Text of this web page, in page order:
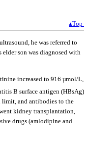
▴Top
he was referred to
son was diagnosed with
increased to 916 µmol/L,
B surface antigen (HBsAg)
limit, and antibodies to the
kidney transplantation,
drugs (amlodipine and